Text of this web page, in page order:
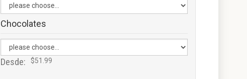
Chocolates
Desde: $51.99